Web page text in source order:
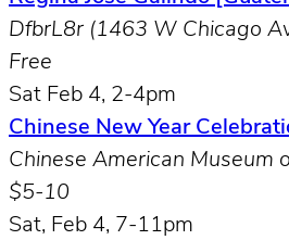
DfbrL8r (1463 W Chicago
Free
Sat Feb 4, 2-4pm
Chinese New Year
Chinese American Museum
$5-10
Sat, Feb 4, 7-11pm